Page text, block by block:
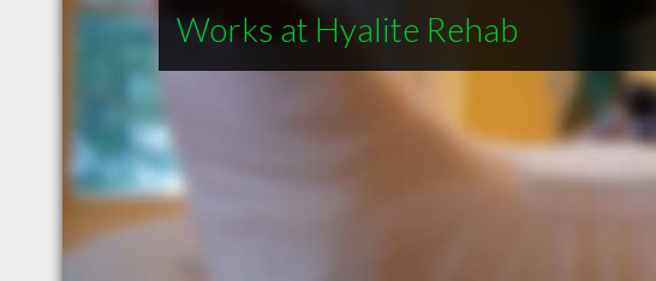
Works at Hyalite Rehab